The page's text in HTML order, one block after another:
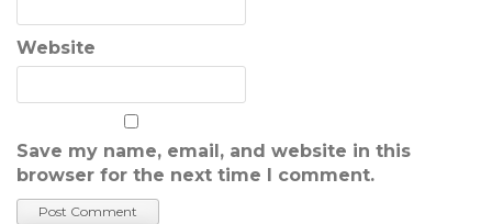
Website
Save my name, email, and website in this
browser for the next time I comment.